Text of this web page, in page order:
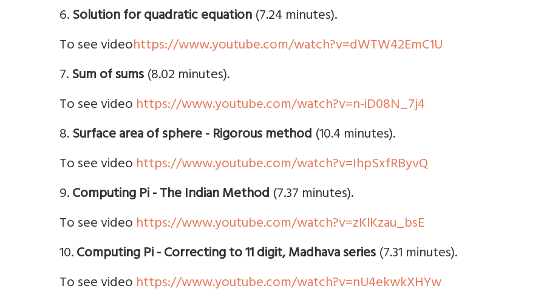
6.Solution for quadratic equation(7.24 minutes).
To see videohttps://www.youtube.com/watch?v=dWTW42EmC1U
7.Sum of sums(8.02 minutes).
To see videohttps://www.youtube.com/watch?v=n-iD08N_7j4
8.Surface area of sphere - Rigorous method(10.4 minutes).
To see videohttps://www.youtube.com/watch?v=IhpSxfRByvQ
9.Computing Pi - The Indian Method(7.37 minutes).
To see videohttps://www.youtube.com/watch?v=zKlKzau_bsE
10.Computing Pi - Correcting to 11 digit, Madhava series(7.31 minutes).
To see videohttps://www.youtube.com/watch?v=nU4ekwkXHYw